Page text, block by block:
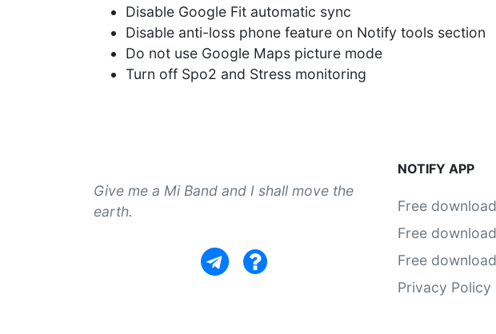
Disable Google Fit automatic sync
Disable anti-loss phone feature on Notify tools section
Do not use Google Maps picture mode
Turn off Spo2 and Stress monitoring
Give me a Mi Band and I shall move the
earth.
NOTIFY APP
Free
Free
Free
Privacy Policy